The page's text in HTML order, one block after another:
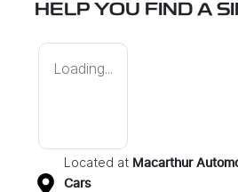
HELP YOU FIND A
Loading...
Located at Macarthur
Cars